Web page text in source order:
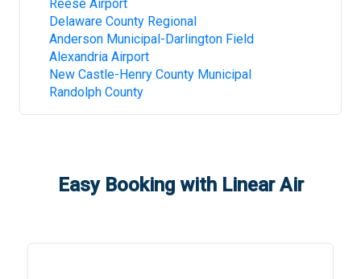
Reese Airport
Delaware County Regional
Anderson Municipal-Darlington Field
Alexandria Airport
New Castle-Henry County Municipal
Randolph County
Easy Booking with Linear Air